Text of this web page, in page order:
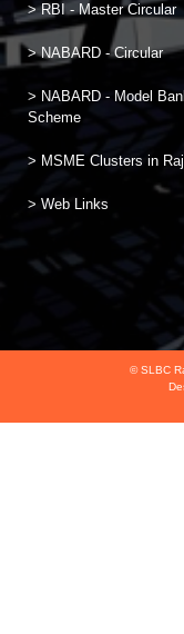
> RBI - Master Circular
> NABARD - Circular
> NABARD - Model
Scheme
> MSME Clusters in
> Web Links
© SLBC